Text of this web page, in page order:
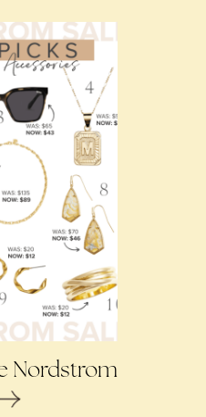
Nordstrom